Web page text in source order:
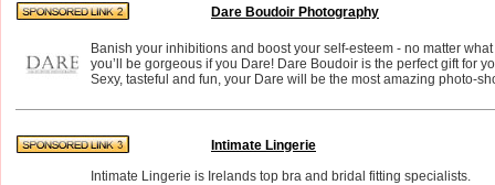
Dare Boudoir Photography
Banish your inhibitions and boost your self-esteem - no matter
you’ll be gorgeous if you Dare! Dare Boudoir is the perfect gift for
Sexy, tasteful and fun, your Dare will be the most amazing photo-
Intimate Lingerie
Intimate Lingerie is Irelands top bra and bridal fitting specialists.